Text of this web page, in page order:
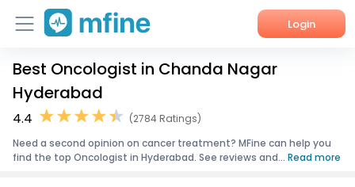
Login
Home
Services
About Us
Best Oncologist in Chanda Nagar
Hyderabad
4.4
(2784 Ratings)
Need a second opinion on cancer treatment? MFine can help you
find the top Oncologist in Hyderabad. See reviews and... Read more